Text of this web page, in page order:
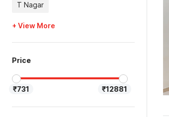
T Nagar
+ View More
Price
₹731 ₹12881